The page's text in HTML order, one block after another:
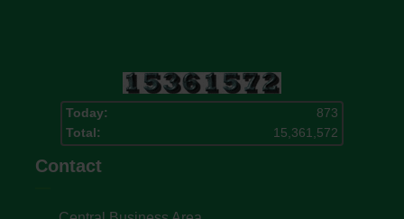
Today:
873
Total:
15,361,572
Contact